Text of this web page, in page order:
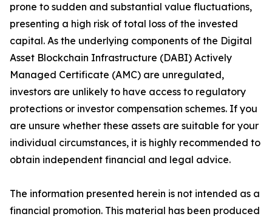
prone to sudden and substantial value fluctuations,
presenting a high risk of total loss of the invested
capital. As the underlying components of the Digital
Asset Blockchain Infrastructure (DABI) Actively
Managed Certificate (AMC) are unregulated,
investors are unlikely to have access to regulatory
protections or investor compensation schemes. If you
are unsure whether these assets are suitable for your
individual circumstances, it is highly recommended to
obtain independent financial and legal advice.
The information presented herein is not intended as a
financial promotion. This material has been produced